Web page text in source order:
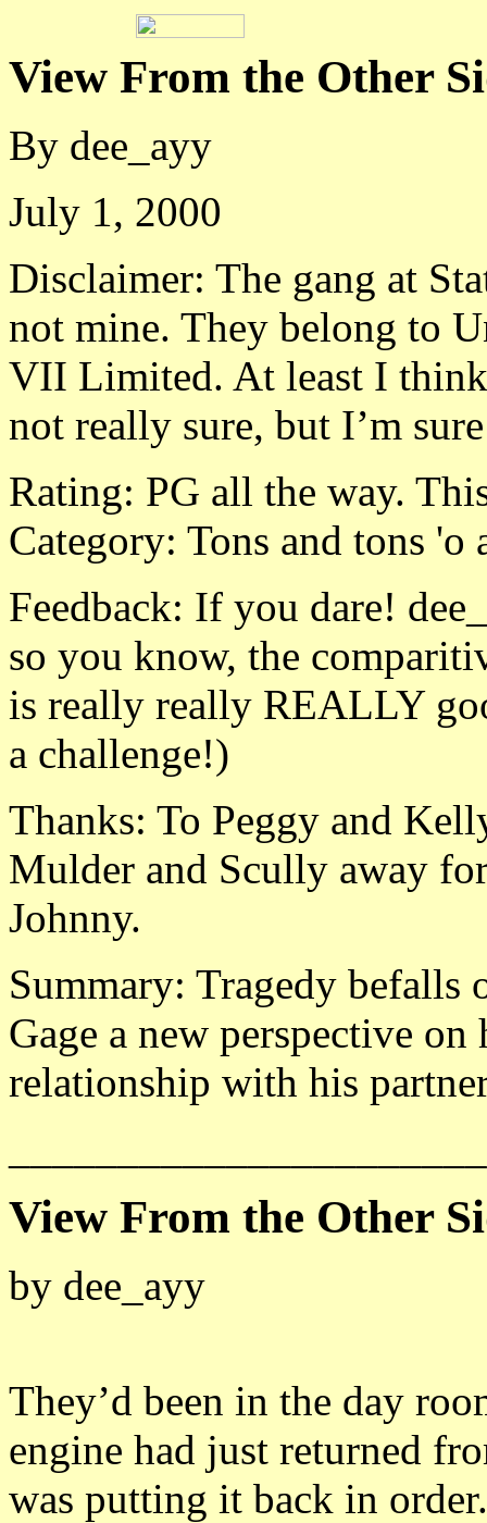
View From the Other
By dee_ayy
July 1, 2000
Disclaimer: The gang at
not mine. They belong to
VII Limited. At least I think
not really sure, but I’m
Rating: PG all the way.
Category: Tons and tons
Feedback: If you dare!
so you know, the
is really really REALLY
a challenge!)
Thanks: To Peggy and
Mulder and Scully away
Johnny.
Summary: Tragedy
Gage a new perspective
relationship with his
View From the Other
by dee_ayy
They’d been in the day
engine had just returned
was putting it back in